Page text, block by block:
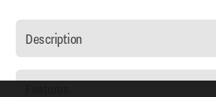
Description